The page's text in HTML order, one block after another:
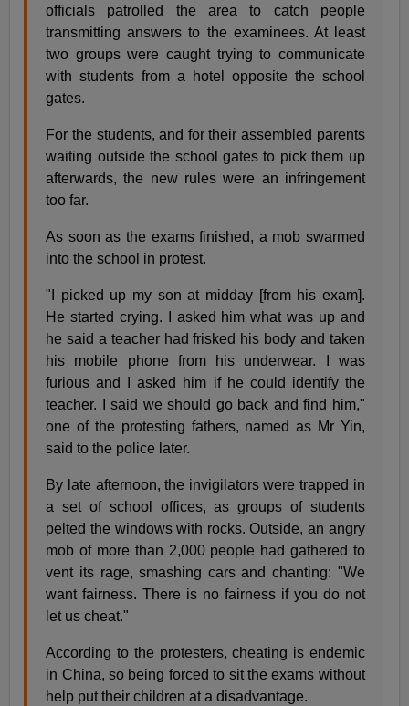
officials patrolled the area to catch people
transmitting answers to the examinees. At least
two groups were caught trying to communicate
with students from a hotel opposite the school
gates.
For the students, and for their assembled parents
waiting outside the school gates to pick them up
afterwards, the new rules were an infringement
too far.
As soon as the exams finished, a mob swarmed
into the school in protest.
"I picked up my son at midday [from his exam].
He started crying. I asked him what was up and
he said a teacher had frisked his body and taken
his mobile phone from his underwear. I was
furious and I asked him if he could identify the
teacher. I said we should go back and find him,"
one of the protesting fathers, named as Mr Yin,
said to the police later.
By late afternoon, the invigilators were trapped in
a set of school offices, as groups of students
pelted the windows with rocks. Outside, an angry
mob of more than 2,000 people had gathered to
vent its rage, smashing cars and chanting: "We
want fairness. There is no fairness if you do not
let us cheat."
According to the protesters, cheating is endemic
in China, so being forced to sit the exams without
help put their children at a disadvantage.